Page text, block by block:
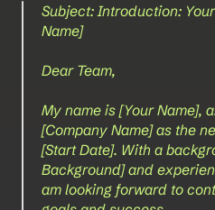
Subject: Introduction:
Name]
Dear Team,
My name is [Your Name],
[Company Name] as the
[Start Date]. With a
Background] and
am looking forward to